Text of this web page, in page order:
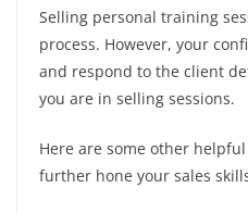
Selling personal training
process. However, your
and respond to the client
you are in selling sessions.
Here are some other
further hone your sales